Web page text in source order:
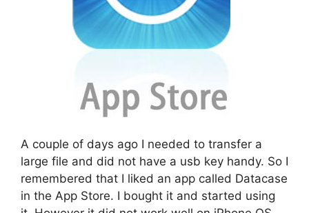
A couple of days ago I needed to transfer a
large file and did not have a usb key handy. So I
remembered that I liked an app called Datacase
in the App Store. I bought it and started using